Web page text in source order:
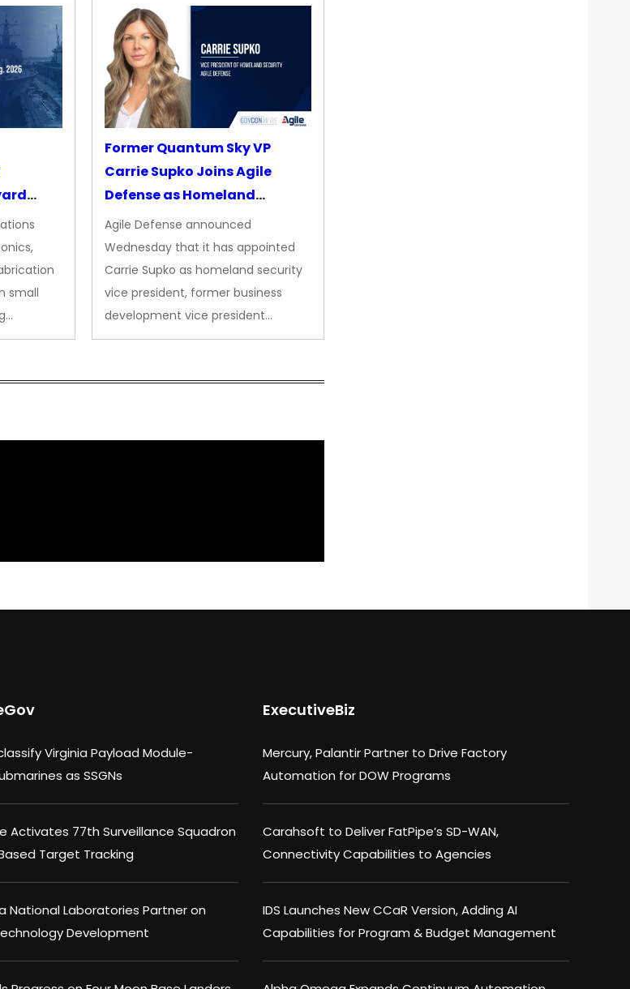
small
Former Quantum Sky VP
Carrie Supko Joins Agile
Defense as Homeland
Security VP
Agile Defense announced
Wednesday that it has appointed
Carrie Supko as homeland security
vice president, former business
development vice president…
Virginia Payload Module-
as SSGNs
Activates 77th Surveillance Squadron
Target Tracking
National Laboratories Partner on
Development
ExecutiveBiz
Mercury, Palantir Partner to Drive Factory
Automation for DOW Programs
Carahsoft to Deliver FatPipe’s SD-WAN,
Connectivity Capabilities to Agencies
IDS Launches New CCaR Version, Adding AI
Capabilities for Program & Budget Management